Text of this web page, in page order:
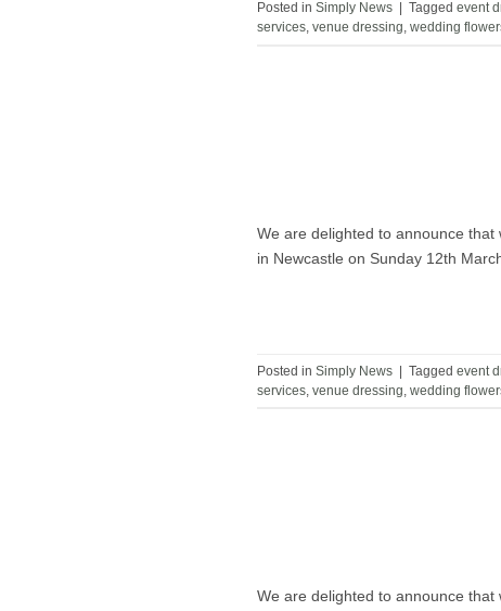
Posted in Simply News Tagged event
services venue dressing wedding
We are delighted to announce
in Newcastle on Sunday 12th
Posted in Simply News Tagged event
services venue dressing wedding
We are delighted to announce